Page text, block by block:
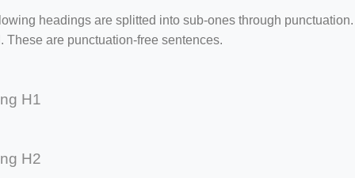
headings are splitted into sub-ones through
These are punctuation-free sentences.
H1
H2